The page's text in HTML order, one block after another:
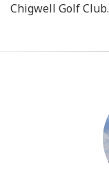
Chigwell Golf Club.